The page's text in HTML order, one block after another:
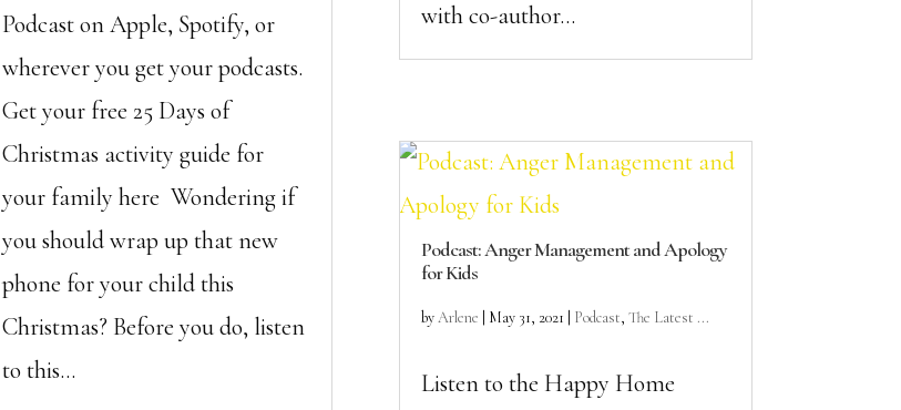
Podcast on Apple, Spotify, or
wherever you get your podcasts.
Get your free 25 Days of
Christmas activity guide for
your family here Wondering if
you should wrap up that new
phone for your child this
Christmas? Before you do, listen
to this...
with co-author...
Podcast: Anger Management and Apology
for Kids
byArlene May 31, 2021 Podcast,The Latest ...
Listen to the Happy Home